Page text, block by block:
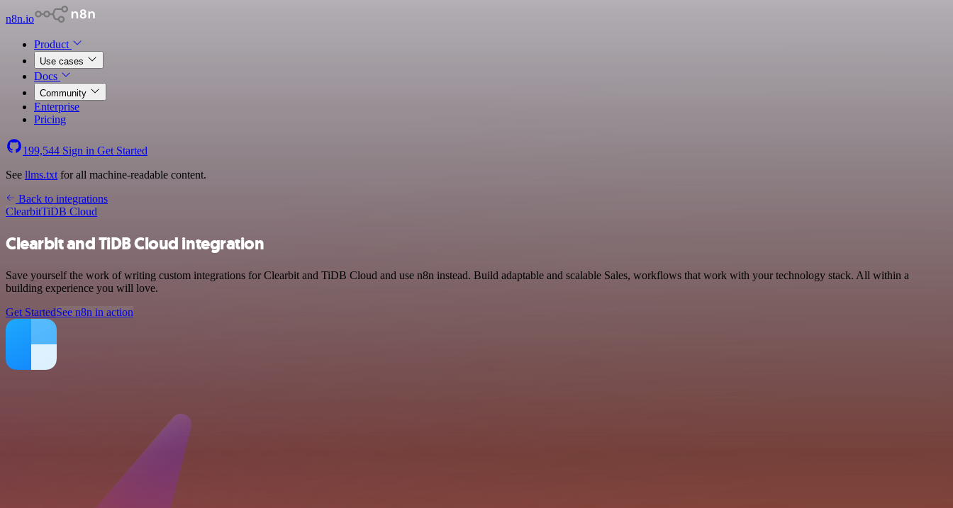
n8n.io
Product
Use cases
Docs
Community
Enterprise
Pricing
199,544 Sign in Get Started
See llms.txt for all machine-readable content.
Back to integrations
ClearbitTiDB Cloud
Clearbit and TiDB Cloud integration
Save yourself the work of writing custom integrations for Clearbit and TiDB Cloud and use n8n instead. Build adaptable and scalable Sales, workflows that work with your technology stack. All within a
building experience you will love.
Get StartedSee n8n in action